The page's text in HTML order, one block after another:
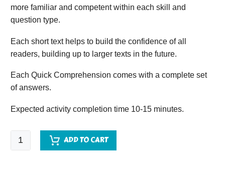
more familiar and competent within each skill and
question type.
Each short text helps to build the confidence of all
readers, building up to larger texts in the future.
Each Quick Comprehension comes with a complete set
of answers.
Expected activity completion time 10-15 minutes.
Quick
Comprehension
ADD TO CART